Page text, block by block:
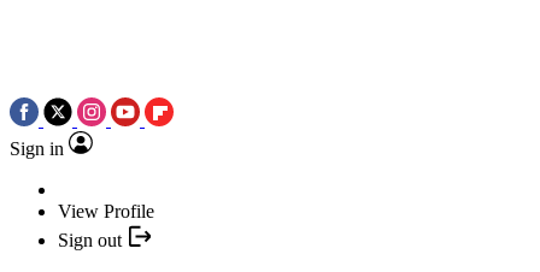
Sign in
View Profile
Sign out